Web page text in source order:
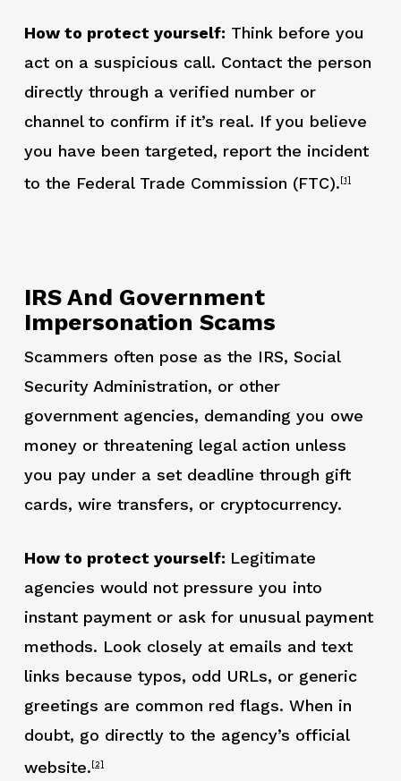
How to protect yourself: Think before you
act on a suspicious call. Contact the person
directly through a verified number or
channel to confirm if it’s real. If you believe
you have been targeted, report the incident
to the Federal Trade Commission (FTC). [1]
IRS And Government
Impersonation Scams
Scammers often pose as the IRS, Social
Security Administration, or other
government agencies, demanding you owe
money or threatening legal action unless
you pay under a set deadline through gift
cards, wire transfers, or cryptocurrency.
How to protect yourself: Legitimate
agencies would not pressure you into
instant payment or ask for unusual payment
methods. Look closely at emails and text
links because typos, odd URLs, or generic
greetings are common red flags. When in
doubt, go directly to the agency’s official
website. [2]